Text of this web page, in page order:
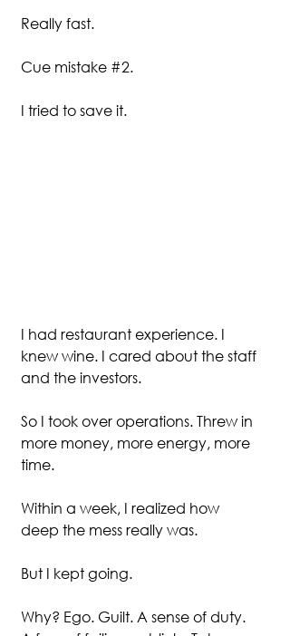
Really fast.
Cue mistake #2.
I tried to save it.
I had restaurant experience. I
knew wine. I cared about the staff
and the investors.
So I took over operations. Threw in
more money, more energy, more
time.
Within a week, I realized how
deep the mess really was.
But I kept going.
Why? Ego. Guilt. A sense of duty.